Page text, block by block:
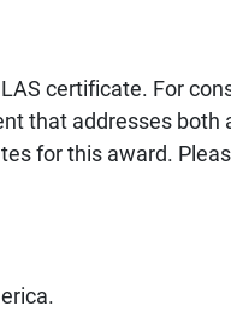
certificate. For
that addresses
for this award.